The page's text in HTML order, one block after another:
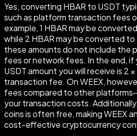
Yes, converting HBAR to USDT
such as platform transaction fees
example, 1 HBAR may be
while 2 HBAR may be converted
these amounts do not include the
fees or network fees. In the end, if
USDT amount you will receive is 2
transaction fee. On WEEX,
fees compared to other
your transaction costs.
coins is often free, making WEEX
cost-effective cryptocurrency